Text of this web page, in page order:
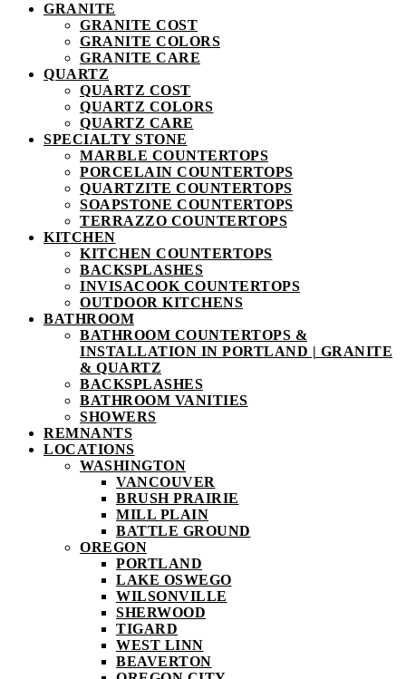
GRANITE
GRANITE COST
GRANITE COLORS
GRANITE CARE
QUARTZ
QUARTZ COST
QUARTZ COLORS
QUARTZ CARE
SPECIALTY STONE
MARBLE COUNTERTOPS
PORCELAIN COUNTERTOPS
QUARTZITE COUNTERTOPS
SOAPSTONE COUNTERTOPS
TERRAZZO COUNTERTOPS
KITCHEN
KITCHEN COUNTERTOPS
BACKSPLASHES
INVISACOOK COUNTERTOPS
OUTDOOR KITCHENS
BATHROOM
BATHROOM COUNTERTOPS &
INSTALLATION IN PORTLAND | GRANITE
& QUARTZ
BACKSPLASHES
BATHROOM VANITIES
SHOWERS
REMNANTS
LOCATIONS
WASHINGTON
VANCOUVER
BRUSH PRAIRIE
MILL PLAIN
BATTLE GROUND
OREGON
PORTLAND
LAKE OSWEGO
WILSONVILLE
SHERWOOD
TIGARD
WEST LINN
BEAVERTON